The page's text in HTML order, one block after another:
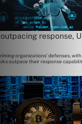
response,
organizations' defenses,
outpace their response